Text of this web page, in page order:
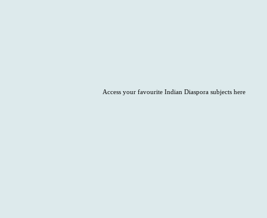
Access your favourite Indian Diaspora subjects here